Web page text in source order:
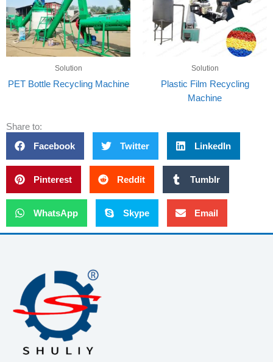
Solution
PET Bottle Recycling Machine
Solution
Plastic Film Recycling
Machine
Share to:
Facebook Twitter LinkedIn
Pinterest Reddit Tumblr
WhatsApp Skype Email